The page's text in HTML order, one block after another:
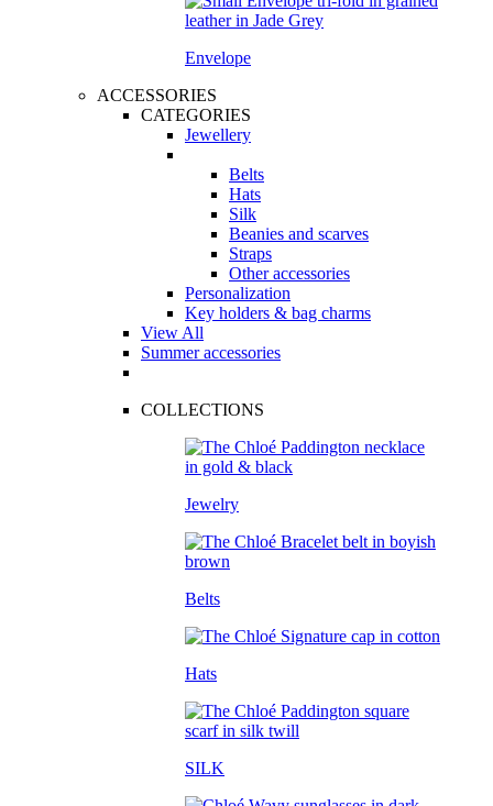
Envelope
ACCESSORIES
CATEGORIES
Jewellery
Belts
Hats
Silk
Beanies and scarves
Straps
Other accessories
Personalization
Key holders & bag charms
View All
Summer accessories
COLLECTIONS
Jewelry
Belts
Hats
SILK